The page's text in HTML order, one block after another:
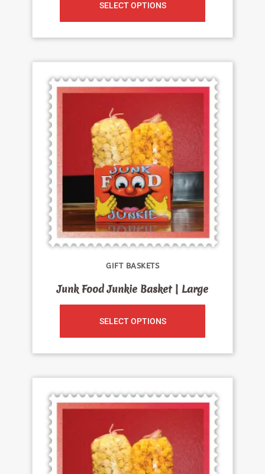
SELECT OPTIONS
GIFT BASKETS
Junk Food Junkie Basket | Large
SELECT OPTIONS